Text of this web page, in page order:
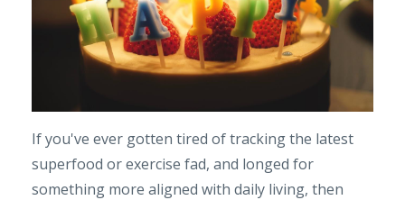
If you've ever gotten tired of tracking the latest
superfood or exercise fad, and longed for
something more aligned with daily living, then